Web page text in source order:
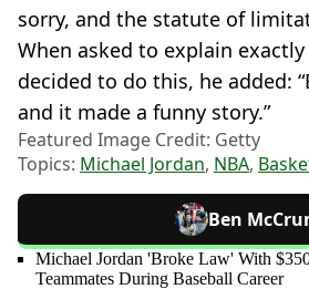
sorry, and the statute of
When asked to explain exactly
decided to do this, he added:
and it made a funny story.”
Featured Image Credit: Getty
Topics: Michael Jordan, NBA,
Ben
Michael Jordan 'Broke Law' With
Teammates During Baseball Career